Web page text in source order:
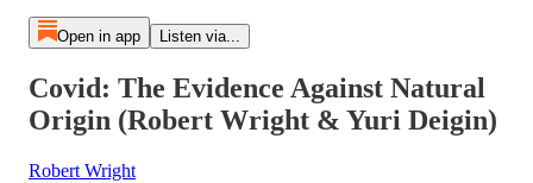
Open in app Listen via...
Covid: The Evidence Against Natural
Origin (Robert Wright & Yuri Deigin)
Robert Wright